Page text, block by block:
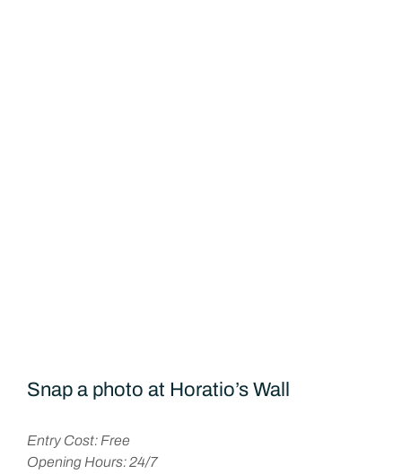
Snap a photo at Horatio’s Wall
Entry Cost: Free
Opening Hours: 24/7